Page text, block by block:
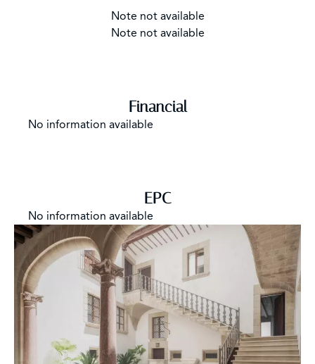
Note not available
Note not available
Financial
No information available
EPC
No information available